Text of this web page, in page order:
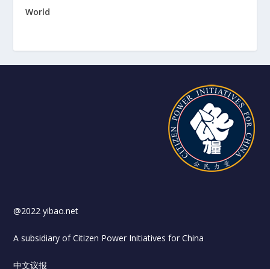
World
@2022 yibao.net
A subsidiary of Citizen Power Initiatives for China
中文议报